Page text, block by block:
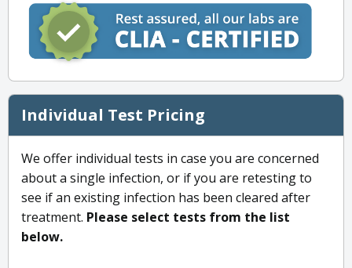
Individual Test Pricing
We offer individual tests in case you are concerned
about a single infection, or if you are retesting to
see if an existing infection has been cleared after
treatment. Please select tests from the list
below.